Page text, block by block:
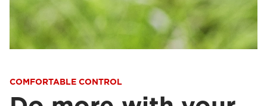
COMFORTABLE CONTROL